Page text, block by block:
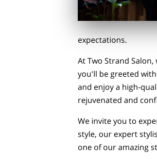
expectations.
At Two Strand
you'll be greeted
and enjoy a high-
rejuvenated and
We invite you to
style, our expert
one of our amazing